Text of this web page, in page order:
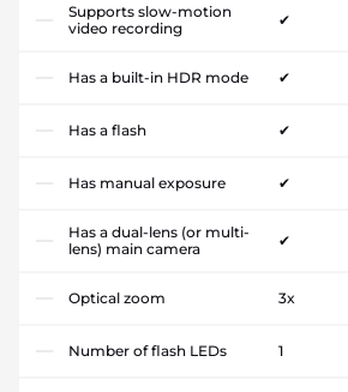
Supports slow-motion
video recording
✔
Has a built-in HDR mode ✔
Has a flash ✔
Has manual exposure ✔
Has a dual-lens (or multi-
lens) main camera
✔
Optical zoom 3x
Number of flash LEDs 1